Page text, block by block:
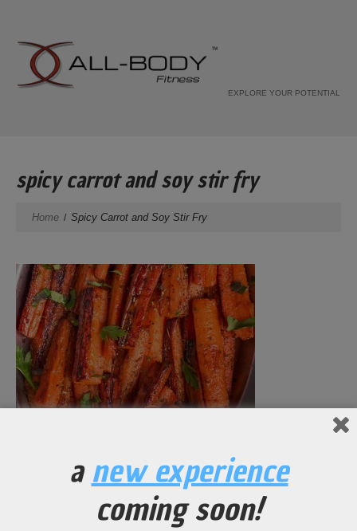
EXPLORE YOUR POTENTIAL
spicy carrot and soy stir fry
Home Spicy Carrot and Soy Stir Fry
No Comments Yet.
anew experience
coming soon!